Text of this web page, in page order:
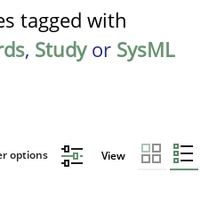
tagged with
, Studyor SysML
options View